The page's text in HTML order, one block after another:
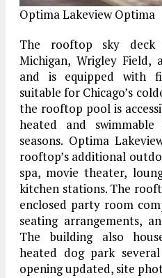
Optima LakeviewOptima
The rooftop sky
Michigan, Wrigley Field,
and is equipped with
suitable for Chicago’s
the rooftop pool is
heated and
seasons. Optima
rooftop’s additional
spa, movie theater,
kitchen stations. The
enclosed party room
seating arrangements,
The building also
heated dog park
opening updated, site